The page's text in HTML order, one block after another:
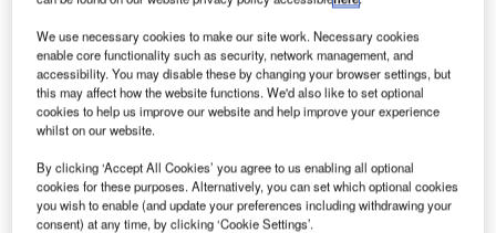
Veer Savarkar International Airport in Port Blair. Credit: Jpatokal.
T he Government of India has confirmed a new
integrated terminal at Veer Savarkar International
Airport in Port Blair to strengthen its passenger
handling capacity.
Construction work is currently underway and the new
terminal is expected to be ready by the middle of next year.
We use necessary cookies to make our site work. Necessary cookies
enable core functionality such as security, network management, and
accessibility. You may disable these by changing your browser settings, but
this may affect how the website functions. We'd also like to set optional
cookies to help us improve our website and help improve your experience
whilst on our website.
By clicking ‘Accept All Cookies’ you agree to us enabling all optional
cookies for these purposes. Alternatively, you can set which optional cookies
you wish to enable (and update your preferences including withdrawing your
consent) at any time, by clicking ‘Cookie Settings’.